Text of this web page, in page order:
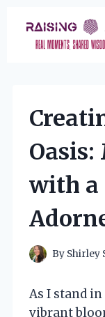
content
Oasis:
with a
By Shirley
As I stand
vibrant